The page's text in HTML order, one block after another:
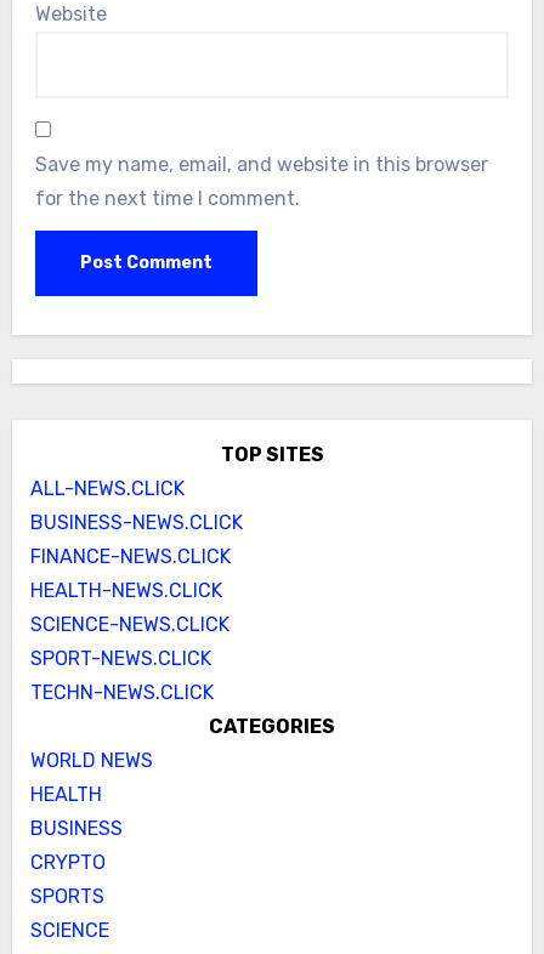
Website
Save my name, email, and website in this browser
for the next time I comment.
TOP SITES
ALL-NEWS.CLICK
BUSINESS-NEWS.CLICK
FINANCE-NEWS.CLICK
HEALTH-NEWS.CLICK
SCIENCE-NEWS.CLICK
SPORT-NEWS.CLICK
TECHN-NEWS.CLICK
CATEGORIES
WORLD NEWS
HEALTH
BUSINESS
CRYPTO
SPORTS
SCIENCE